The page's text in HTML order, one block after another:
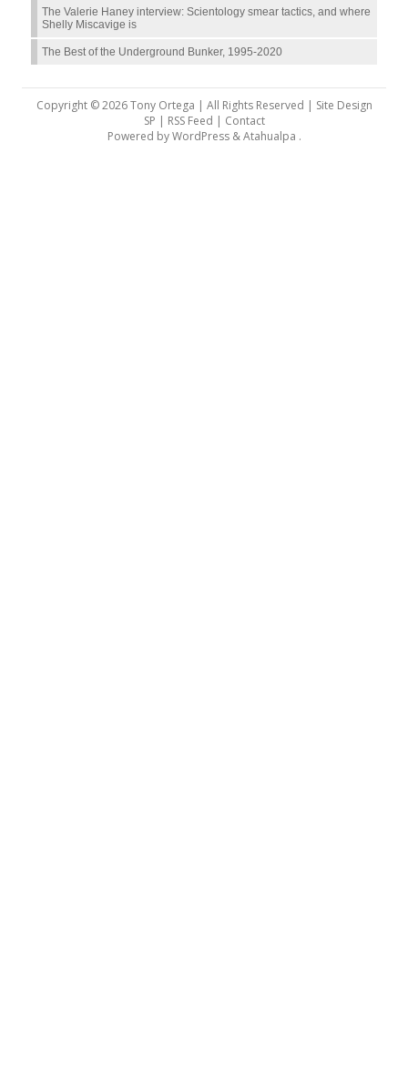
The Valerie Haney interview: Scientology smear tactics, and where
Shelly Miscavige is
The Best of the Underground Bunker, 1995-2020
Copyright © 2026 Tony Ortega | All Rights Reserved | Site Design
SP | RSS Feed | Contact
Powered byWordPress&Atahualpa .